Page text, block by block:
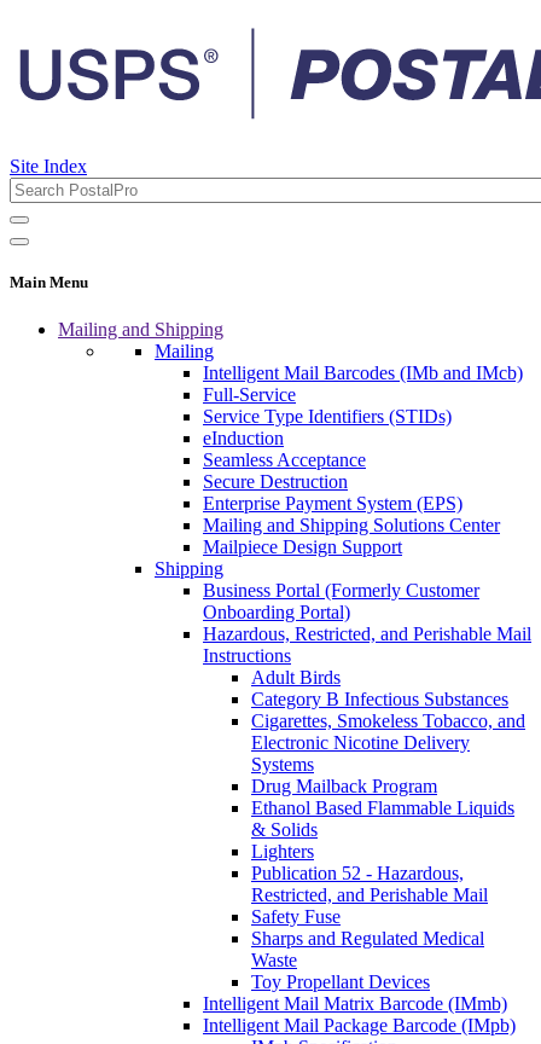
Site Index
Main Menu
Mailing and Shipping
Mailing
Intelligent Mail Barcodes (IMb and IMcb)
Full-Service
Service Type Identifiers (STIDs)
eInduction
Seamless Acceptance
Secure Destruction
Enterprise Payment System (EPS)
Mailing and Shipping Solutions Center
Mailpiece Design Support
Shipping
Business Portal (Formerly Customer
Onboarding Portal)
Hazardous, Restricted, and Perishable Mail
Instructions
Adult Birds
Category B Infectious Substances
Cigarettes, Smokeless Tobacco, and
Electronic Nicotine Delivery
Systems
Drug Mailback Program
Ethanol Based Flammable Liquids
& Solids
Lighters
Publication 52 - Hazardous,
Restricted, and Perishable Mail
Safety Fuse
Sharps and Regulated Medical
Waste
Toy Propellant Devices
Intelligent Mail Matrix Barcode (IMmb)
Intelligent Mail Package Barcode (IMpb)